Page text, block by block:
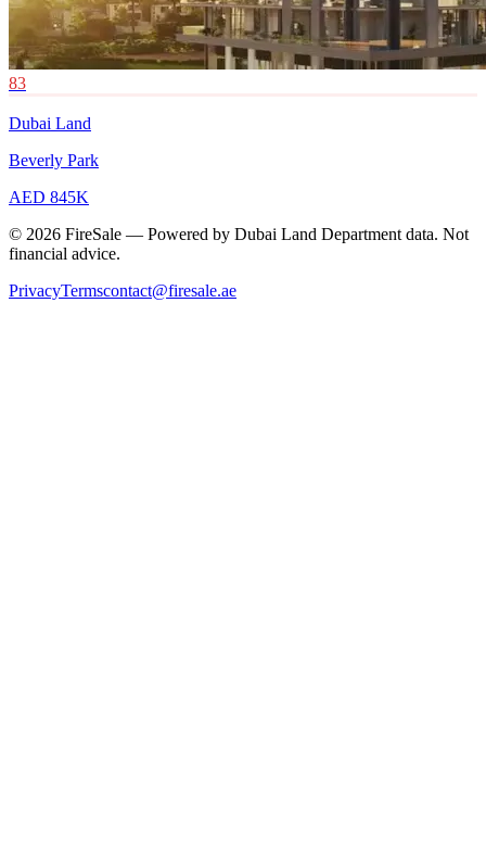
83
Dubai Land
Beverly Park
AED 845K
© 2026 FireSale — Powered by Dubai Land Department data. Not
financial advice.
PrivacyTermscontact@firesale.ae